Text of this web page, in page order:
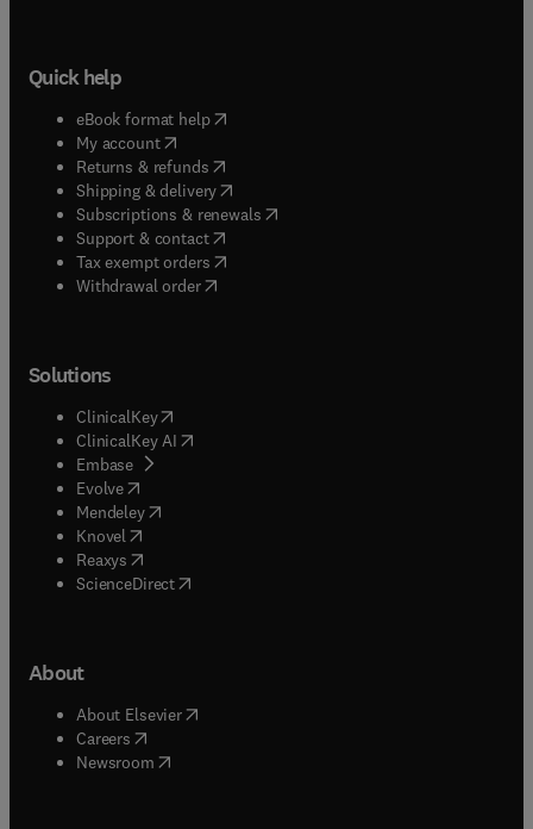
Quick help
eBook format help( opens in new tab/window
My account( opens in new tab/window
Returns & refunds( opens in new tab/window
Shipping & delivery(opens in new tab/window
Subscriptions & renewals( opens in new tab/window
Support & contact( opens in new tab/window
Tax exempt orders( opens in new tab/window
Withdrawal order
Solutions
ClinicalKey(opens in new tab/window
ClinicalKey AI opens in new tab/window
Embase( opens in new tab/window
Evolve(opens in new tab/window
Mendeley( opens in new tab/window
Knovel (opens in new tab/window
Reaxys (opens in new tab/window
ScienceDirect(opens in new tab/window
About
About Elsevier( opens in new tab/window
Careers opens in new tab/window
Newsroom( opens in new tab/window